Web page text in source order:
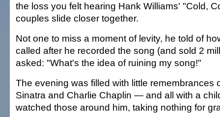
the loss you felt hearing Hank Williams' "Cold,
couples slide closer together.
Not one to miss a moment of levity, he told of
called after he recorded the song (and sold 2
asked: "What's the idea of ruining my song!"
The evening was filled with little remembrances
Sinatra and Charlie Chaplin — and all with a
watched those around him, taking nothing for